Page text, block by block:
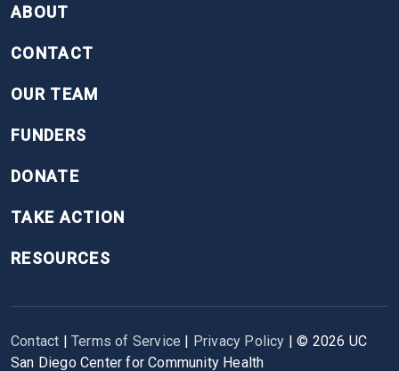
ABOUT
CONTACT
OUR TEAM
FUNDERS
DONATE
TAKE ACTION
RESOURCES
Contact |Terms of Service Privacy Policy | © 2026 UC
San Diego Center for Community Health